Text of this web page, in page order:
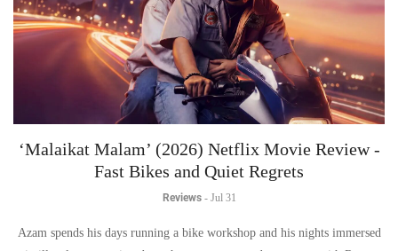
‘Malaikat Malam’ (2026) Netflix Movie Review -
Fast Bikes and Quiet Regrets
Reviews - Jul 31
Azam spends his days running a bike workshop and his nights immersed